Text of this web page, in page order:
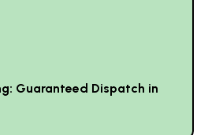
Guaranteed Dispatch in